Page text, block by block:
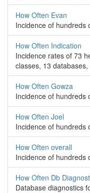
How Often Evan
Incidence of hundreds
How Often Indication
Incidence rates of 73
classes, 13
How Often Gowza
Incidence of hundreds
How Often Joel
Incidence of hundreds
How Often overall
Incidence of hundreds
How Often Db
Database diagnostics